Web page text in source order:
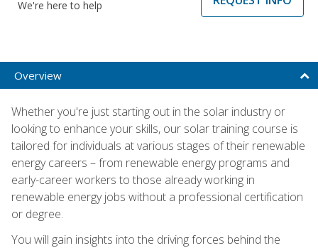
We're here to help
Overview
Whether you're just starting out in the solar industry or
looking to enhance your skills, our solar training course is
tailored for individuals at various stages of their renewable
energy careers – from renewable energy programs and
early-career workers to those already working in
renewable energy jobs without a professional certification
or degree.
You will gain insights into the driving forces behind the